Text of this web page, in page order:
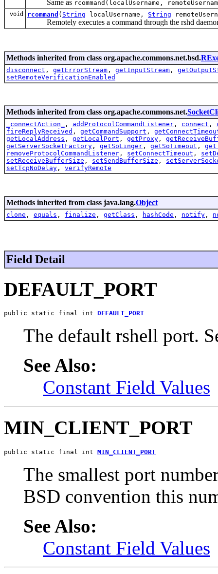
Same as rcommand(localUsername,
void rcommand ( String localUsername, String
Remotely executes a command through the rshd
Methods inherited from class org.apache.commons.net.bsd.
disconnect , getErrorStream , getInputStream ,
setRemoteVerificationEnabled
Methods inherited from class org.apache.commons.net.
_connectAction_ , addProtocolCommandListener , connect ,
fireReplyReceived , getCommandSupport ,
getLocalAddress , getLocalPort , getProxy ,
getServerSocketFactory , getSoLinger , getSoTimeout ,
removeProtocolCommandListener , setConnectTimeout ,
setReceiveBufferSize , setSendBufferSize ,
setTcpNoDelay , verifyRemote
Methods inherited from class java.lang.Object
clone , equals , finalize , getClass , hashCode , notify ,
Field Detail
DEFAULT_PORT
public static final int DEFAULT_PORT
The default rshell port.
See Also:
Constant Field Values
MIN_CLIENT_PORT
public static final int MIN_CLIENT_PORT
The smallest port
BSD convention this
See Also:
Constant Field Values